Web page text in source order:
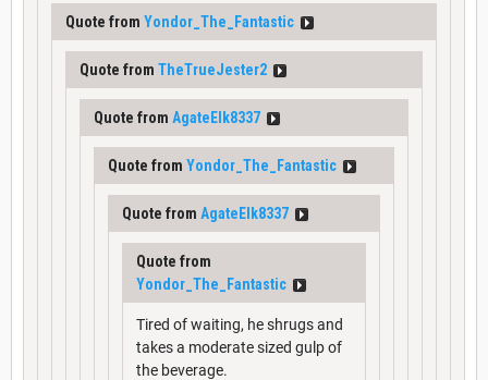
Quote from Yondor_The_Fantastic
Quote from TheTrueJester2
Quote from AgateElk8337
Quote from Yondor_The_Fantastic
Quote from AgateElk8337
Quote from
Yondor_The_Fantastic
Tired of waiting, he shrugs and
takes a moderate sized gulp of
the beverage.